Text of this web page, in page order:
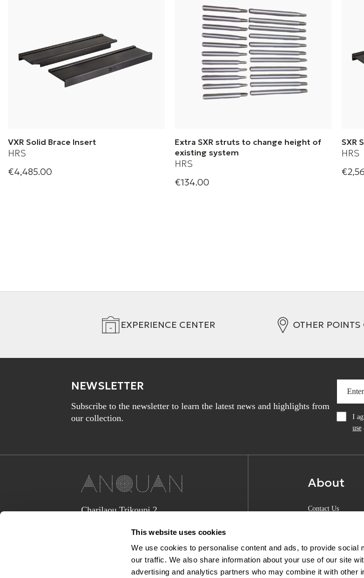
This website uses cookies
We use cookies to personalise content and ads, to provide social
our traffic. We also share information about your use of our site
advertising and analytics partners who may combine it with other
VXR Solid Brace Insert
HRS
Harmonic Resolution Systems | VXR
€4,485.00
Extra SXR struts to change height of
existing system
HRS
HRS Black SXR Audio Stand Struts
€134.00
SXR
HRS
EXPERIENCE CENTER OTHER POINTS
NEWSLETTER
Subscribe to the newsletter to learn the latest news and highlights from
our collection.
I
use
Charilaou Trikoupi 2,
(above Jaguar Land Rover Showroom,
corner Lavriou Avenue),
anquan@anquan-av.gr
About
Contact Us
Experience Center
Shipping &